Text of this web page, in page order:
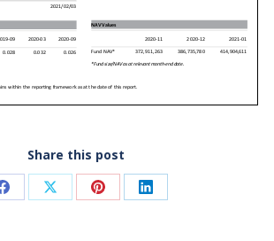
Share this post
Share Share Share Share